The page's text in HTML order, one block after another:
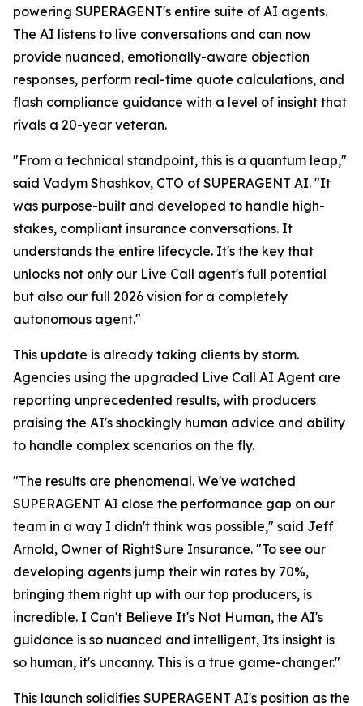
powering SUPERAGENT's entire suite of AI agents.
The AI listens to live conversations and can now
provide nuanced, emotionally-aware objection
responses, perform real-time quote calculations, and
flash compliance guidance with a level of insight that
rivals a 20-year veteran.
"From a technical standpoint, this is a quantum leap,"
said Vadym Shashkov, CTO of SUPERAGENT AI. "It
was purpose-built and developed to handle high-
stakes, compliant insurance conversations. It
understands the entire lifecycle. It's the key that
unlocks not only our Live Call agent's full potential
but also our full 2026 vision for a completely
autonomous agent."
This update is already taking clients by storm.
Agencies using the upgraded Live Call AI Agent are
reporting unprecedented results, with producers
praising the AI's shockingly human advice and ability
to handle complex scenarios on the fly.
"The results are phenomenal. We've watched
SUPERAGENT AI close the performance gap on our
team in a way I didn't think was possible," said Jeff
Arnold, Owner of RightSure Insurance. "To see our
developing agents jump their win rates by 70%,
bringing them right up with our top producers, is
incredible. I Can't Believe It's Not Human, the AI's
guidance is so nuanced and intelligent, Its insight is
so human, it's uncanny. This is a true game-changer."
This launch solidifies SUPERAGENT AI's position as the